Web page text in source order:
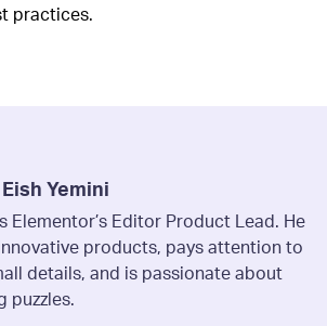
practices.
Yemini
Elementor’s Editor Product Lead. He
products, pays attention to
details, and is passionate about
puzzles.